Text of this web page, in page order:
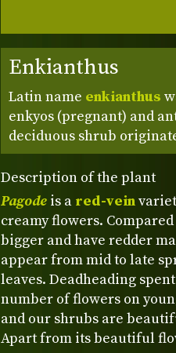
Enkianthus
Latin name enkianthus
enkyos (pregnant) and
deciduous shrub
Description of the plant
Pagode is a red-vein
creamy flowers.
bigger and have redder
appear from mid to late
leaves. Deadheading
number of flowers on
and our shrubs are
Apart from its beautiful